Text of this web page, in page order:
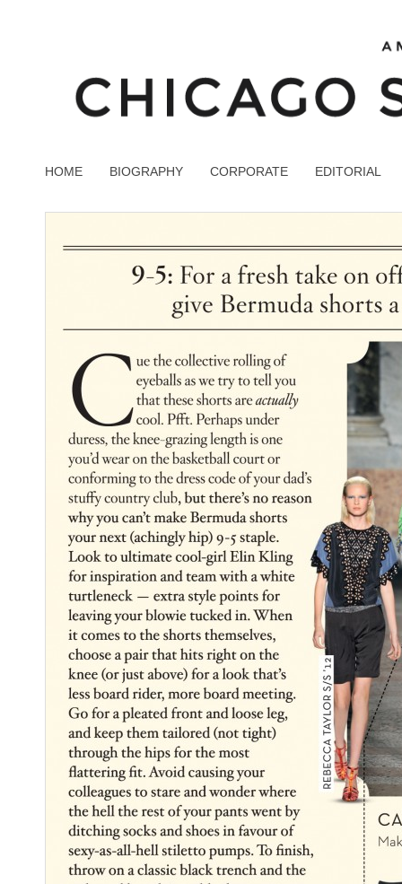
HOME BIOGRAPHY CORPORATE EDITORIAL